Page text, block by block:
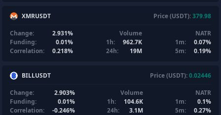
XMRUSDT Price (USDT):379.98
Change:
2.931%
Funding:
0.01%
Correlation:
0.218%
Volume
1h:
962.7K
24h:
19M
NATR
1m:
0.07%
5m:
0.19%
BILLUSDT Price (USDT):0.02446
Change:
2.903%
Funding:
0.01%
Correlation:
-0.246%
Volume
1h:
104.6K
24h:
3.1M
NATR
1m:
0.1%
5m:
0.27%